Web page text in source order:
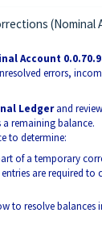
(Nominal
Account
errors,
Ledgerand review
a remaining balance.
to determine:
of a temporary
are required
to resolve balances